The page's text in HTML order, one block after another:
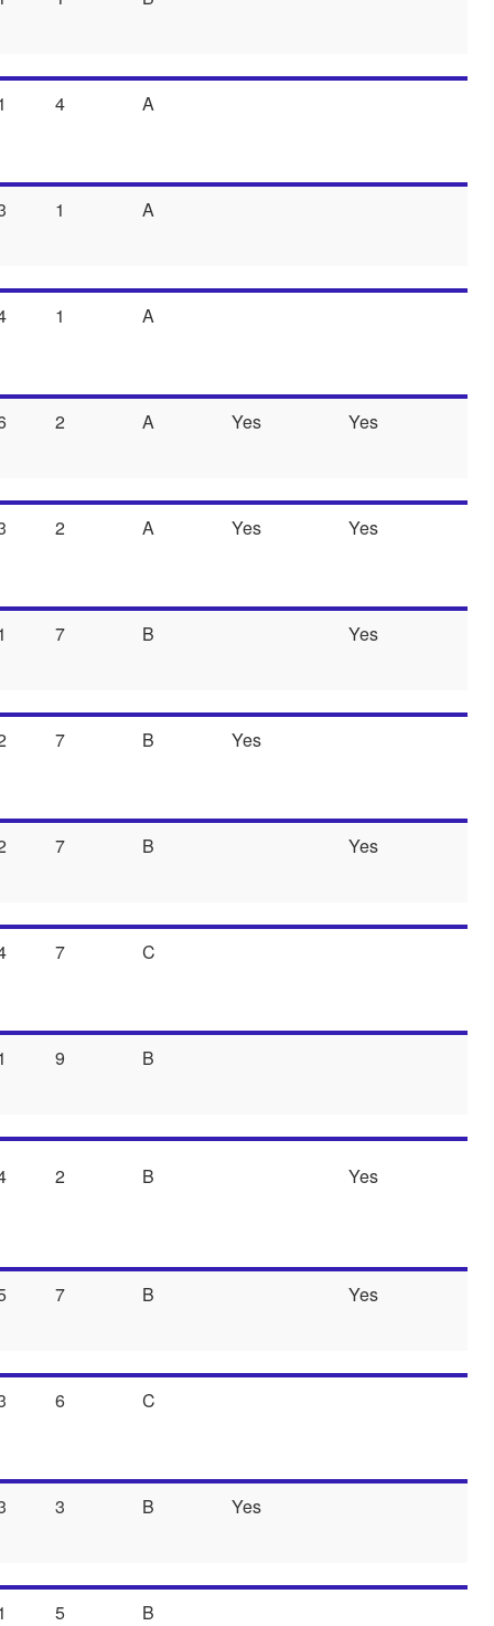
4 A
1 A
1 A
2 A Yes Yes
2 A Yes Yes
7 B Yes
7 B Yes
7 B Yes
7 C
9 B
2 B Yes
7 B Yes
6 C
3 B Yes
5 B